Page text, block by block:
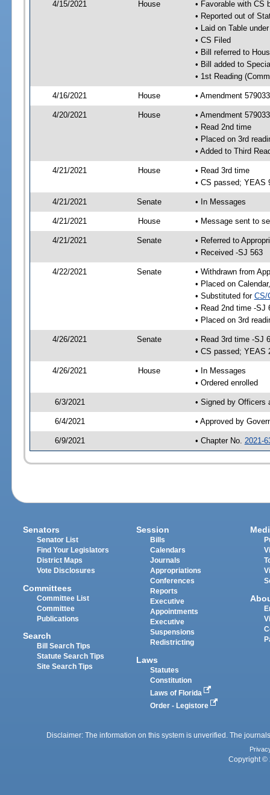
4/15/2021 House
• Favorable with CS
• Reported out of
• Laid on Table
• CS Filed
• Bill referred to
• Bill added to
• 1st Reading
4/16/2021 House • Amendment
4/20/2021 House
• Amendment
• Read 2nd time
• Placed on 3rd
• Added to Third
4/21/2021 House
• Read 3rd time
• CS passed; YEAS
4/21/2021 Senate • In Messages
4/21/2021 House • Message sent to
4/21/2021 Senate
• Referred to
• Received -SJ 563
4/22/2021 Senate
• Withdrawn from
• Placed on
• Substituted for CS/
• Read 2nd time -SJ
• Placed on 3rd
4/26/2021 Senate
• Read 3rd time -SJ
• CS passed; YEAS
4/26/2021 House
• In Messages
• Ordered enrolled
6/3/2021 • Signed by Officers
6/4/2021 • Approved by
6/9/2021 • Chapter No. 2021-
Senators
Senator List
Find Your Legislators
District Maps
Vote Disclosures
Committees
Committee List
Committee
Publications
Search
Bill Search Tips
Statute Search Tips
Site Search Tips
Session
Bills
Calendars
Journals
Appropriations
Conferences
Reports
Executive
Appointments
Executive
Suspensions
Redistricting
Laws
Statutes
Constitution
Laws of Florida
Order - Legistore
Disclaimer: The information on this system is unverified. The
Copyright ©